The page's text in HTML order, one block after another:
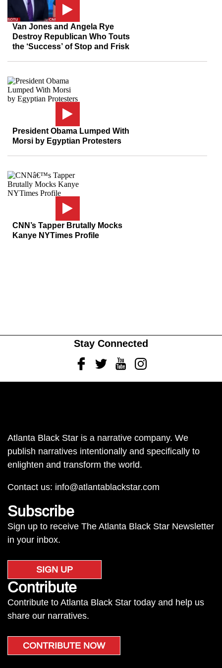
Van Jones and Angela Rye
Destroy Republican Who Touts
the ‘Success’ of Stop and Frisk
President Obama Lumped With
Morsi by Egyptian Protesters
CNN’s Tapper Brutally Mocks
Kanye NYTimes Profile
Stay Connected
FacebookTwitterYoutubeInstagram
Atlanta Black Star is a narrative company. We
publish narratives intentionally and specifically to
enlighten and transform the world.
Contact us: info@atlantablackstar.com
Subscribe
Sign up to receive The Atlanta Black Star Newsletter
in your inbox.
SIGN UP
Contribute
Contribute to Atlanta Black Star today and help us
share our narratives.
CONTRIBUTE NOW